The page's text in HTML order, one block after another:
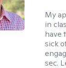
My
in
have
sick
sec.